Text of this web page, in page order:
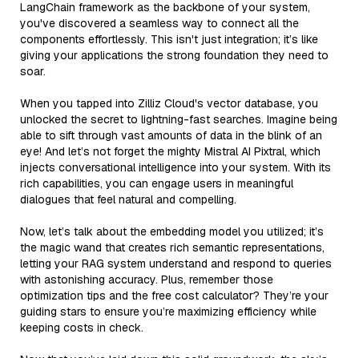
LangChain framework as the backbone of your system,
you've discovered a seamless way to connect all the
components effortlessly. This isn't just integration; it’s like
giving your applications the strong foundation they need to
soar.
When you tapped into Zilliz Cloud's vector database, you
unlocked the secret to lightning-fast searches. Imagine being
able to sift through vast amounts of data in the blink of an
eye! And let’s not forget the mighty Mistral AI Pixtral, which
injects conversational intelligence into your system. With its
rich capabilities, you can engage users in meaningful
dialogues that feel natural and compelling.
Now, let’s talk about the embedding model you utilized; it’s
the magic wand that creates rich semantic representations,
letting your RAG system understand and respond to queries
with astonishing accuracy. Plus, remember those
optimization tips and the free cost calculator? They’re your
guiding stars to ensure you’re maximizing efficiency while
keeping costs in check.